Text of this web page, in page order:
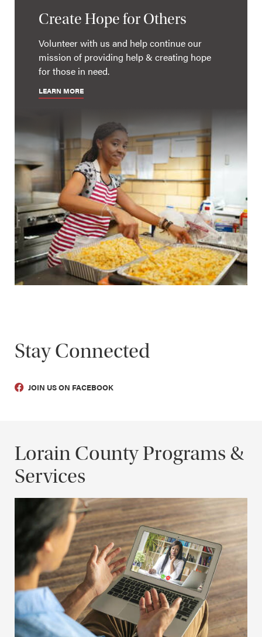
Create Hope for Others
Volunteer with us and help continue our
mission of providing help & creating hope
for those in need.
LEARN MORE
Stay Connected
JOIN US ON FACEBOOK
Lorain County Programs &
Services